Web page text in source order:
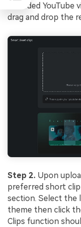
recorded
drag and drop the
Step 2. Upon
preferred short
section. Select the
theme then click
Clips function